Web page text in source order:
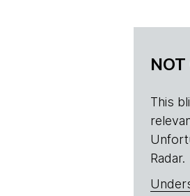
This
Radar.